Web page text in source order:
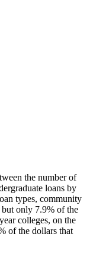
the number of
loans by
types, community
but only 7.9% of the
colleges, on the
of the dollars that